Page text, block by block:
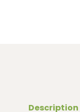
Description